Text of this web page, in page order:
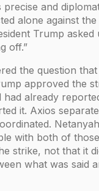
and
alone against
Trump
off.”
the question
approved the
already
it. Axios
with both of
strike, not that it
what was said